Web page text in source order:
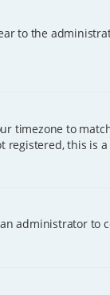
to the
timezone to
registered, this is
administrator to